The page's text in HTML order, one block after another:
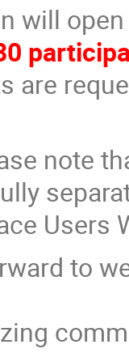
will
are
note
Users
to